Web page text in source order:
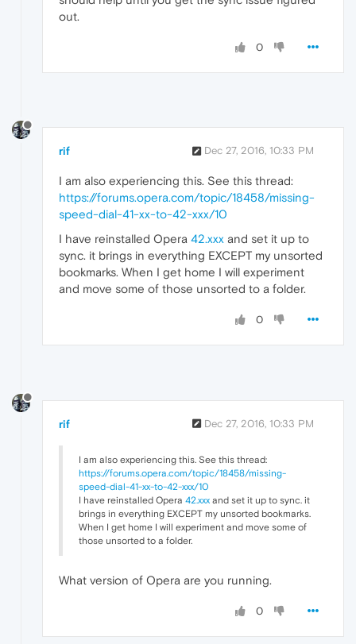
out.
0
rif Dec 27, 2016, 10:33 PM
I am also experiencing this. See this thread:
https://forums.opera.com/topic/18458/missing-
speed-dial-41-xx-to-42-xxx/10
I have reinstalled Opera 42.xxx and set it up to
sync. it brings in everything EXCEPT my unsorted
bookmarks. When I get home I will experiment
and move some of those unsorted to a folder.
0
rif Dec 27, 2016, 10:33 PM
I am also experiencing this. See this thread:
https://forums.opera.com/topic/18458/missing-
speed-dial-41-xx-to-42-xxx/10
I have reinstalled Opera 42.xxx and set it up to sync. it
brings in everything EXCEPT my unsorted bookmarks.
When I get home I will experiment and move some of
those unsorted to a folder.
What version of Opera are you running.
0